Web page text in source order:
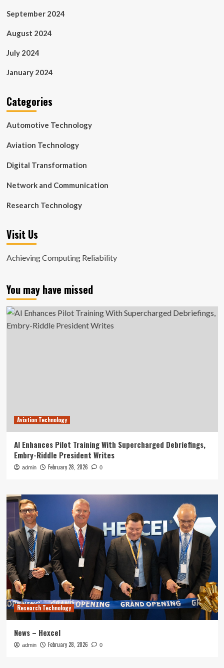
September 2024
August 2024
July 2024
January 2024
Categories
Automotive Technology
Aviation Technology
Digital Transformation
Network and Communication
Research Technology
Visit Us
Achieving Computing Reliability
You may have missed
Aviation Technology
AI Enhances Pilot Training With Supercharged Debriefings,
Embry-Riddle President Writes
admin February 28, 2026 0
Research Technology
News – Hexcel
admin February 28, 2026 0